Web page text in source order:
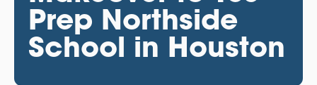
Prep Northside
School in Houston